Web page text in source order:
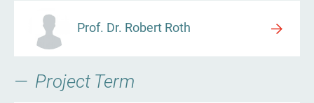
Prof. Dr. Robert Roth
Project Term